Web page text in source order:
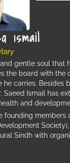
Ismail
gentle soul that
the board with the
he carries. Besides
Saeed Ismail has
and
founding members
Sindh with